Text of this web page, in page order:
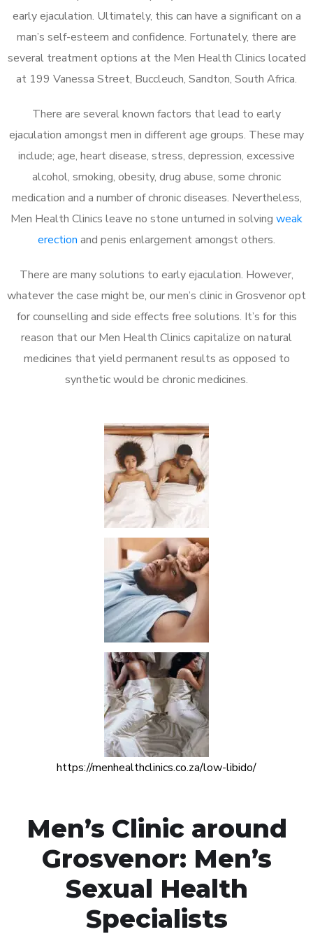
early ejaculation. Ultimately, this can have a significant on a
man’s self-esteem and confidence. Fortunately, there are
several treatment options at the Men Health Clinics located
at 199 Vanessa Street, Buccleuch, Sandton, South Africa.
There are several known factors that lead to early
ejaculation amongst men in different age groups. These may
include; age, heart disease, stress, depression, excessive
alcohol, smoking, obesity, drug abuse, some chronic
medication and a number of chronic diseases. Nevertheless,
Men Health Clinics leave no stone unturned in solving weak
erection and penis enlargement amongst others.
There are many solutions to early ejaculation. However,
whatever the case might be, our men’s clinic in Grosvenor opt
for counselling and side effects free solutions. It’s for this
reason that our Men Health Clinics capitalize on natural
medicines that yield permanent results as opposed to
synthetic would be chronic medicines.
https://menhealthclinics.co.za/low-libido/
Men’s Clinic around
Grosvenor: Men’s
Sexual Health
Specialists